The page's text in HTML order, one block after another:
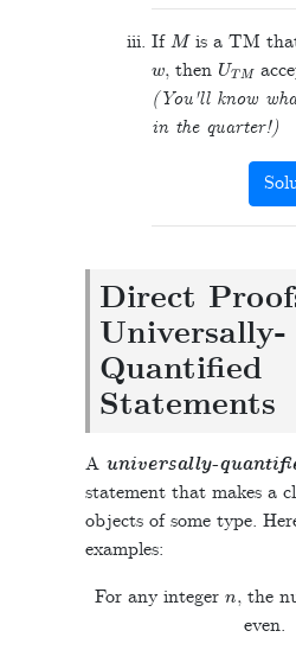
If Mis a TM
, then U
(You'll know
in the quarter!)
Direct
Universally-
Quantified
Statements
A universally-
statement that makes a
objects of some type.
examples:
For any integer , the
even.